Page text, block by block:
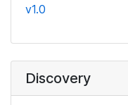
v1.0
Discovery